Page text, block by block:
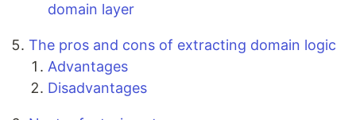
domain layer
The pros and cons of extracting domain logic
Advantages
Disadvantages